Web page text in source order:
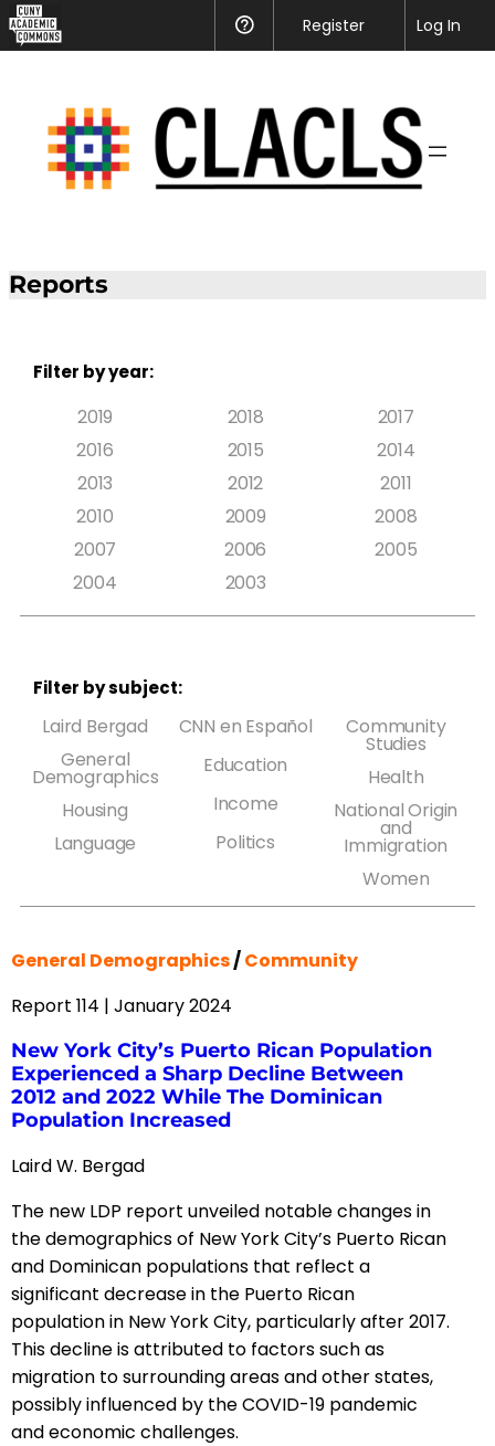
Help
Register Log In
Reports
Filter by year:
2019
2016
2013
2010
2007
2004
2018
2015
2012
2009
2006
2003
2017
2014
2011
2008
2005
Filter by subject:
Laird Bergad
General
Demographics
Housing
Language
CNN en Español
Education
Income
Politics
Community
Studies
Health
National Origin
and
Immigration
Women
General Demographics/Community
Report 114 | January 2024
New York City’s Puerto Rican Population
Experienced a Sharp Decline Between
2012 and 2022 While The Dominican
Population Increased
Laird W. Bergad
The new LDP report unveiled notable changes in
the demographics of New York City’s Puerto Rican
and Dominican populations that reflect a
significant decrease in the Puerto Rican
population in New York City, particularly after 2017.
This decline is attributed to factors such as
migration to surrounding areas and other states,
possibly influenced by the COVID-19 pandemic
and economic challenges.